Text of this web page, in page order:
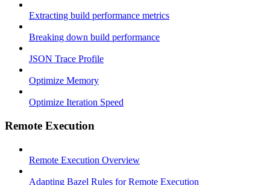
Extracting build performance metrics
Breaking down build performance
JSON Trace Profile
Optimize Memory
Optimize Iteration Speed
Remote Execution
Remote Execution Overview
Adapting Bazel Rules for Remote Execution